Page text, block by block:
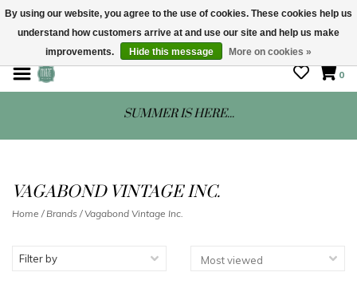
STORE HOURS: Mon-Sat 10 - 5
0
SUMMER IS HERE...
VAGABOND VINTAGE INC.
Home / Brands /Vagabond Vintage Inc.
Filter by
By using our website, you agree to the use of cookies. These cookies help us
understand how customers arrive at and use our site and help us make
improvements.
Hide this message More on cookies »